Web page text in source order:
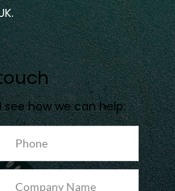
how we can help: